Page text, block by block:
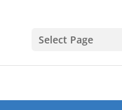
Select Page